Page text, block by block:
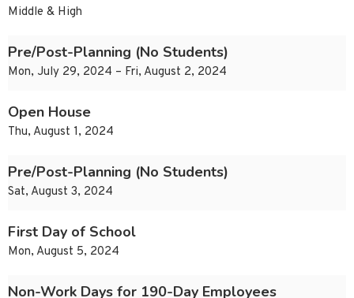
Middle & High
Pre/Post-Planning (No Students)
Mon, July 29, 2024 – Fri, August 2, 2024
Open House
Thu, August 1, 2024
Pre/Post-Planning (No Students)
Sat, August 3, 2024
First Day of School
Mon, August 5, 2024
Non-Work Days for 190-Day Employees